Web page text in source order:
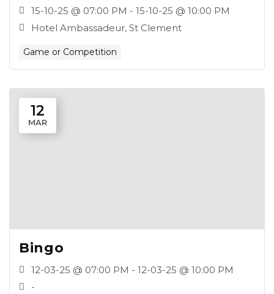
15-10-25 @ 07:00 PM - 15-10-25 @ 10:00 PM
Hotel Ambassadeur, St Clement
Game or Competition
12
MAR
Bingo
12-03-25 @ 07:00 PM - 12-03-25 @ 10:00 PM
-